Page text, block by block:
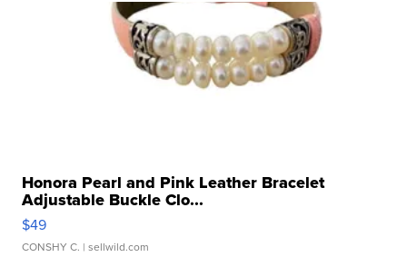
Honora Pearl and Pink Leather Bracelet
Adjustable Buckle Clo...
$49
CONSHY C. | sellwild.com